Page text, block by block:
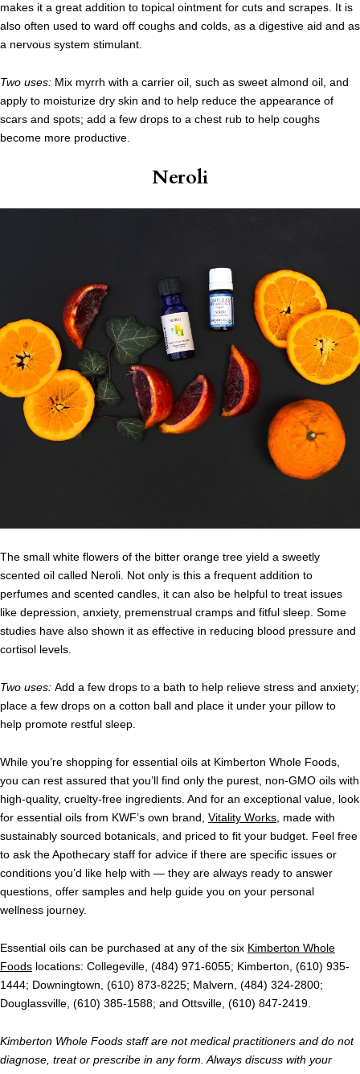
makes it a great addition to topical ointment for cuts and scrapes. It is
also often used to ward off coughs and colds, as a digestive aid and as
a nervous system stimulant.
Two uses: Mix myrrh with a carrier oil, such as sweet almond oil, and
apply to moisturize dry skin and to help reduce the appearance of
scars and spots; add a few drops to a chest rub to help coughs
become more productive.
Neroli
The small white flowers of the bitter orange tree yield a sweetly
scented oil called Neroli. Not only is this a frequent addition to
perfumes and scented candles, it can also be helpful to treat issues
like depression, anxiety, premenstrual cramps and fitful sleep. Some
studies have also shown it as effective in reducing blood pressure and
cortisol levels.
Two uses: Add a few drops to a bath to help relieve stress and anxiety;
place a few drops on a cotton ball and place it under your pillow to
help promote restful sleep.
While you’re shopping for essential oils at Kimberton Whole Foods,
you can rest assured that you’ll find only the purest, non-GMO oils with
high-quality, cruelty-free ingredients. And for an exceptional value, look
for essential oils from KWF’s own brand, Vitality Works , made with
sustainably sourced botanicals, and priced to fit your budget. Feel free
to ask the Apothecary staff for advice if there are specific issues or
conditions you’d like help with — they are always ready to answer
questions, offer samples and help guide you on your personal
wellness journey.
Essential oils can be purchased at any of the six Kimberton Whole
Foods locations: Collegeville, (484) 971-6055; Kimberton, (610) 935-
1444; Downingtown, (610) 873-8225; Malvern, (484) 324-2800;
Douglassville, (610) 385-1588; and Ottsville, (610) 847-2419.
Kimberton Whole Foods staff are not medical practitioners and do not
diagnose, treat or prescribe in any form. Always discuss with your